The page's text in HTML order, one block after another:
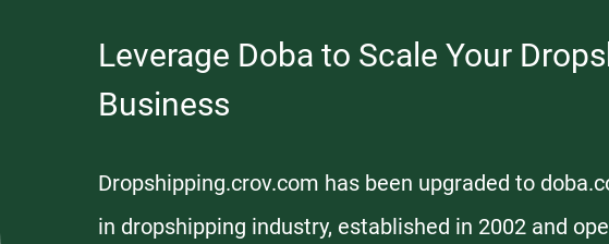
Leverage Doba to Scale Your
Business
Dropshipping.crov.com has been upgraded to
in dropshipping industry, established in 2002 and